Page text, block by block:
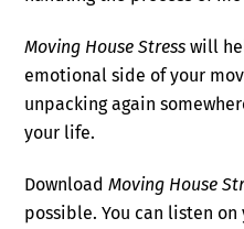
Moving House Stress will
emotional side of your
unpacking again
your life.
DownloadMoving House
possible. You can listen